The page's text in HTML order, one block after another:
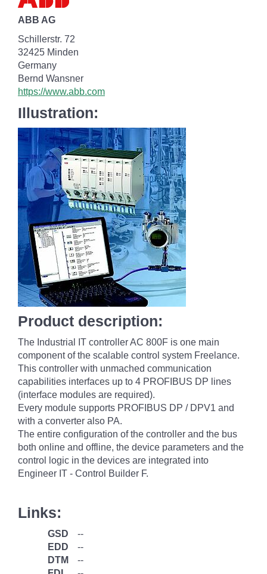
ABB AG
Schillerstr. 72
32425 Minden
Germany
Bernd Wansner
https://www.abb.com
Illustration:
Product description:
The Industrial IT controller AC 800F is one main
component of the scalable control system Freelance.
This controller with unmached communication
capabilities interfaces up to 4 PROFIBUS DP lines
(interface modules are required).
Every module supports PROFIBUS DP / DPV1 and
with a converter also PA.
The entire configuration of the controller and the bus
both online and offline, the device parameters and the
control logic in the devices are integrated into
Engineer IT - Control Builder F.
Links:
GSD
--
EDD
--
DTM
--